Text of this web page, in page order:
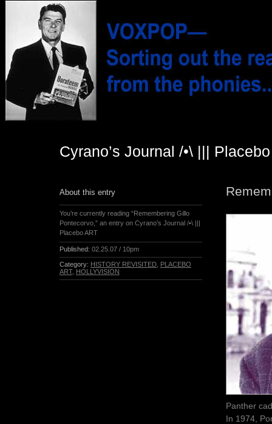
Cyrano’s Journal /•\ |||
Panther
In 1974,
About this entry
You’re currently reading “Remembering Gillo
Pontecorvo,” an entry on Cyrano’s Journal /•\ |||
Placebo ART
Published: 02.25.07 / 10pm
Category: HISTORY REVISITED, PLACEBO
ART, HOLLYVISION